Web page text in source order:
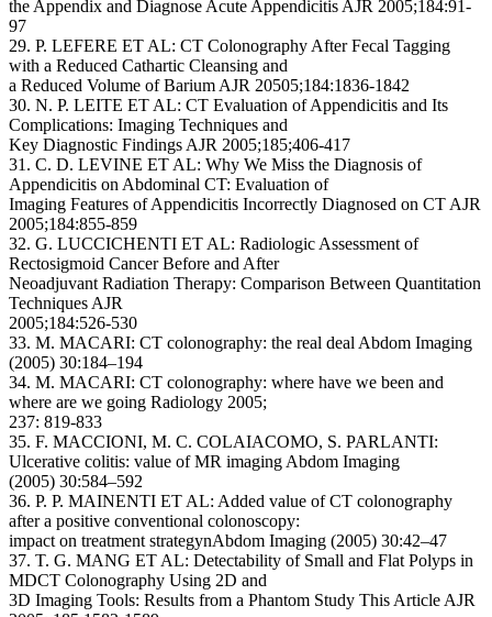
the Appendix and Diagnose Acute Appendicitis AJR 2005;184:91-
97
29. P. LEFERE ET AL: CT Colonography After Fecal Tagging
with a Reduced Cathartic Cleansing and
a Reduced Volume of Barium AJR 20505;184:1836-1842
30. N. P. LEITE ET AL: CT Evaluation of Appendicitis and Its
Complications: Imaging Techniques and
Key Diagnostic Findings AJR 2005;185;406-417
31. C. D. LEVINE ET AL: Why We Miss the Diagnosis of
Appendicitis on Abdominal CT: Evaluation of
Imaging Features of Appendicitis Incorrectly Diagnosed on CT AJR
2005;184:855-859
32. G. LUCCICHENTI ET AL: Radiologic Assessment of
Rectosigmoid Cancer Before and After
Neoadjuvant Radiation Therapy: Comparison Between Quantitation
Techniques AJR
2005;184:526-530
33. M. MACARI: CT colonography: the real deal Abdom Imaging
(2005) 30:184–194
34. M. MACARI: CT colonography: where have we been and
where are we going Radiology 2005;
237: 819-833
35. F. MACCIONI, M. C. COLAIACOMO, S. PARLANTI:
Ulcerative colitis: value of MR imaging Abdom Imaging
(2005) 30:584–592
36. P. P. MAINENTI ET AL: Added value of CT colonography
after a positive conventional colonoscopy:
impact on treatment strategynAbdom Imaging (2005) 30:42–47
37. T. G. MANG ET AL: Detectability of Small and Flat Polyps in
MDCT Colonography Using 2D and
3D Imaging Tools: Results from a Phantom Study This Article AJR